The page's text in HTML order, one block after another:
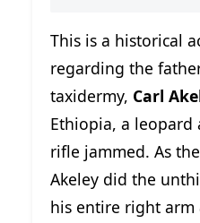
This is a historical
regarding the
taxidermy, Carl
Ethiopia, a leopard
rifle jammed. As
Akeley did the
his entire right arm